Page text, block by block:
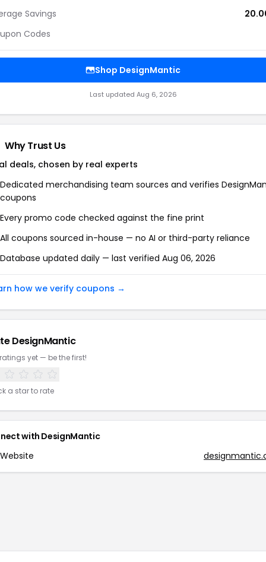
Savings
Codes
Shop DesignMantic
Last updated Aug 6, 2026
Why Trust Us
deals, chosen by real experts
Dedicated merchandising team sources and verifies
coupons
Every promo code checked against the fine print
All coupons sourced in-house — no AI or third-party reliance
Database updated daily — last verified Aug 06, 2026
how we verify coupons →
DesignMantic
yet — be the first!
a star to rate
with DesignMantic
Website